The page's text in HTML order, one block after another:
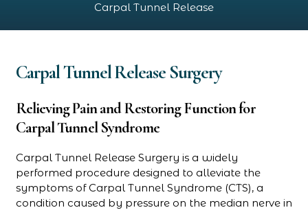
Carpal Tunnel Release
Carpal Tunnel Release Surgery
Relieving Pain and Restoring Function for
Carpal Tunnel Syndrome
Carpal Tunnel Release Surgery is a widely
performed procedure designed to alleviate the
symptoms of Carpal Tunnel Syndrome (CTS), a
condition caused by pressure on the median nerve in